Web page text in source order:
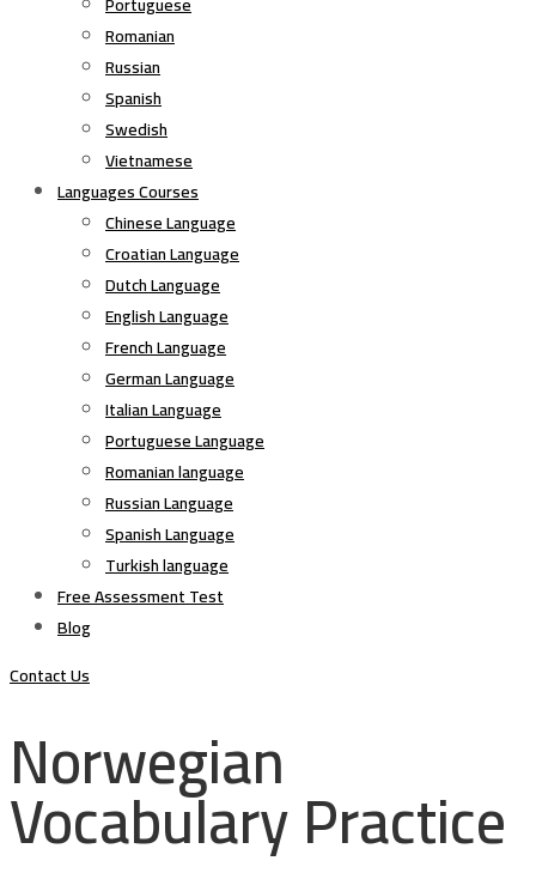
Romanian
Russian
Spanish
Swedish
Vietnamese
Languages Courses
Chinese Language
Croatian Language
Dutch Language
English Language
French Language
German Language
Italian Language
Portuguese Language
Romanian language
Russian Language
Spanish Language
Turkish language
Free Assessment Test
Blog
Contact Us
Norwegian
Vocabulary Practice